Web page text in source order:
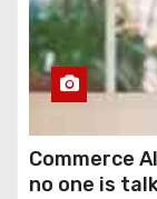
Commerce
no one is